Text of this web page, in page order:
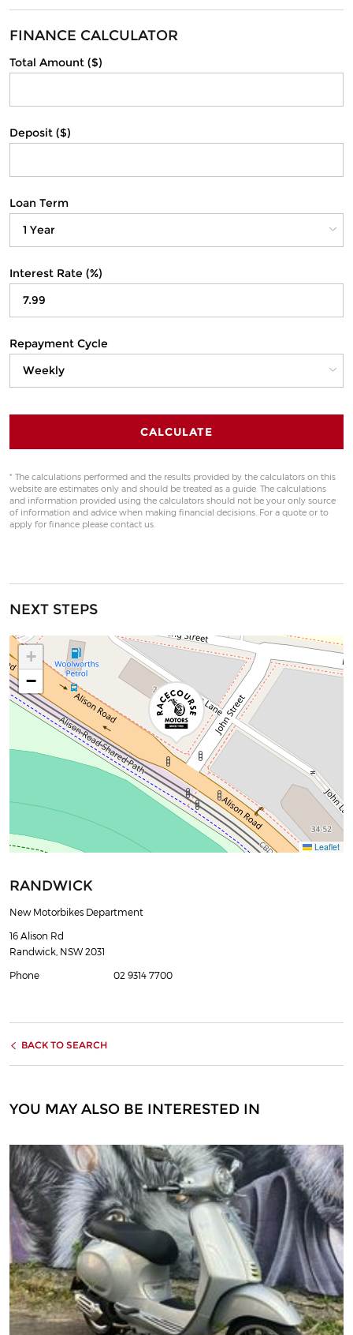
FINANCE CALCULATOR
Total Amount ($)
Deposit ($)
Loan Term
Interest Rate (%)
Repayment Cycle
CALCULATE
* The calculations performed and the results provided by the calculators on this
website are estimates only and should be treated as a guide. The calculations
and information provided using the calculators should not be your only source
of information and advice when making financial decisions. For a quote or to
apply for finance please contact us.
NEXT STEPS
+
−
Leaflet
RANDWICK
New Motorbikes Department
16 Alison Rd
Randwick, NSW 2031
Phone 02 9314 7700
BACK TO SEARCH
YOU MAY ALSO BE INTERESTED IN